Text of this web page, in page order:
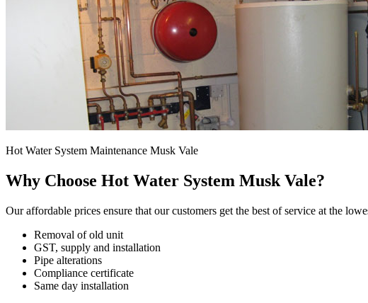
Hot Water System Maintenance Musk Vale
Why Choose Hot Water System Musk Vale?
Our affordable prices ensure that our customers get the best of service at the
Removal of old unit
GST, supply and installation
Pipe alterations
Compliance certificate
Same day installation